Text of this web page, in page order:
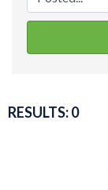
RESULTS: 0